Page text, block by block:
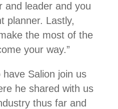
and leader and you
planner. Lastly,
the most of the
your way.”
Salion join us
he shared with us
thus far and